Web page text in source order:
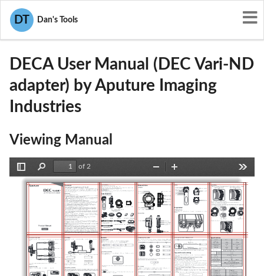
DT Dan's Tools
User Manuals
2AABZ-DECA
DECA User Manual (DEC Vari-ND
adapter) by Aputure Imaging
Industries
Viewing Manual
Sidebar
Find
of 2
Zoom
Out
In